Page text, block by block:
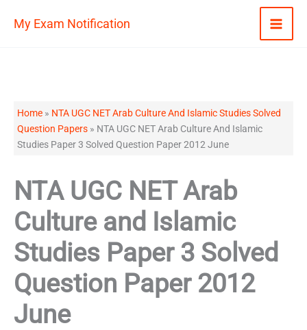
My Exam Notification
Home » NTA UGC NET Arab Culture And Islamic Studies Solved
Question Papers » NTA UGC NET Arab Culture And Islamic
Studies Paper 3 Solved Question Paper 2012 June
NTA UGC NET Arab
Culture and Islamic
Studies Paper 3 Solved
Question Paper 2012
June